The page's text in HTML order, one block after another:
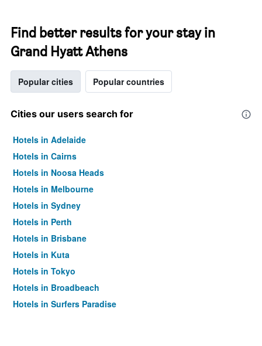
Find better results for your stay in
Grand Hyatt Athens
Popular cities Popular countries
Cities our users search for
Hotels in Adelaide
Hotels in Cairns
Hotels in Noosa Heads
Hotels in Melbourne
Hotels in Sydney
Hotels in Perth
Hotels in Brisbane
Hotels in Kuta
Hotels in Tokyo
Hotels in Broadbeach
Hotels in Surfers Paradise